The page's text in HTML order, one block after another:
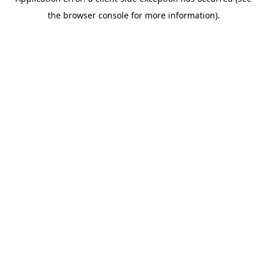
the browser console for more information).